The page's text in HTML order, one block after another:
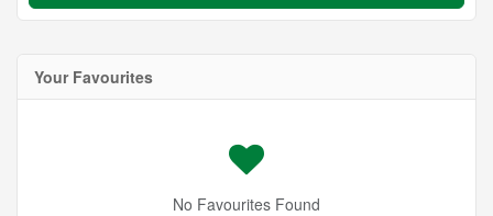
Your Favourites
No Favourites Found